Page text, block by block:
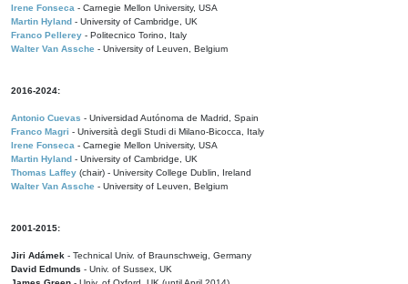
Irene Fonseca - Carnegie Mellon University, USA
Martin Hyland - University of Cambridge, UK
Franco Pellerey - Politecnico Torino, Italy
Walter Van Assche - University of Leuven, Belgium
2016-2024:
Antonio Cuevas - Universidad Autónoma de Madrid, Spain
Franco Magri - Università degli Studi di Milano-Bicocca, Italy
Irene Fonseca - Carnegie Mellon University, USA
Martin Hyland - University of Cambridge, UK
Thomas Laffey (chair) - University College Dublin, Ireland
Walter Van Assche - University of Leuven, Belgium
2001-2015:
Jiri Adámek - Technical Univ. of Braunschweig, Germany
David Edmunds - Univ. of Sussex, UK